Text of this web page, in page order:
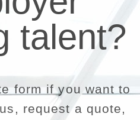
talent?
form if you want to
request a quote,